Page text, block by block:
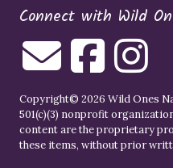
Connect with Wild
Copyright© 2026 Wild Ones
501(c)(3) nonprofit
content are the proprietary
these items, without prior